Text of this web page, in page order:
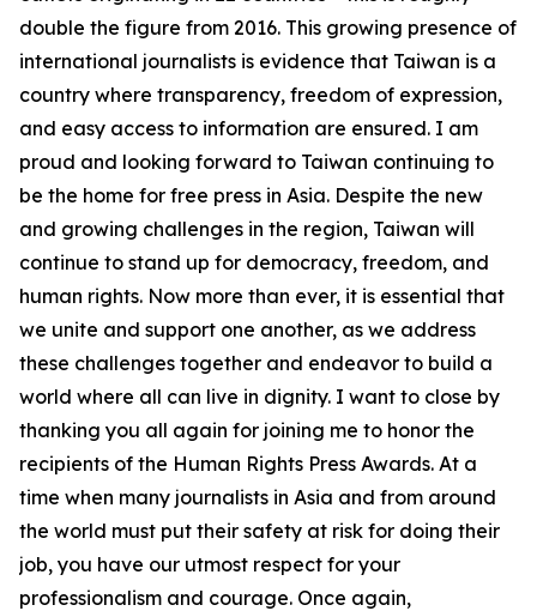
double the figure from 2016. This growing presence of
international journalists is evidence that Taiwan is a
country where transparency, freedom of expression,
and easy access to information are ensured. I am
proud and looking forward to Taiwan continuing to
be the home for free press in Asia. Despite the new
and growing challenges in the region, Taiwan will
continue to stand up for democracy, freedom, and
human rights. Now more than ever, it is essential that
we unite and support one another, as we address
these challenges together and endeavor to build a
world where all can live in dignity. I want to close by
thanking you all again for joining me to honor the
recipients of the Human Rights Press Awards. At a
time when many journalists in Asia and from around
the world must put their safety at risk for doing their
job, you have our utmost respect for your
professionalism and courage. Once again,